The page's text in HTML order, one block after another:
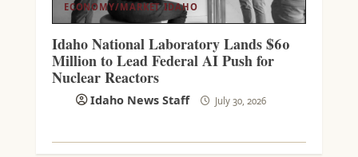
ECONOMY/MARKET IDAHO
Idaho National Laboratory Lands $60
Million to Lead Federal AI Push for
Nuclear Reactors
Idaho News Staff July 30, 2026